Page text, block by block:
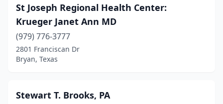
St Joseph Regional Health Center:
Krueger Janet Ann MD
(979) 776-3777
2801 Franciscan Dr
Bryan, Texas
Stewart T. Brooks, PA